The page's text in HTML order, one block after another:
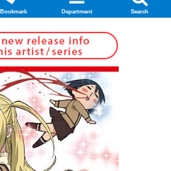
Bookmark Department Search